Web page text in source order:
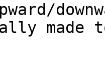
made